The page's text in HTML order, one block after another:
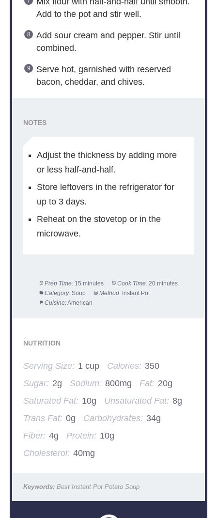
Add to the pot and stir well.
Add sour cream and pepper. Stir until
combined.
Serve hot, garnished with reserved
bacon, cheddar, and chives.
NOTES
Adjust the thickness by adding more
or less half-and-half.
Store leftovers in the refrigerator for
up to 3 days.
Reheat on the stovetop or in the
microwave.
Prep Time: 15 minutes Cook Time: 20 minutes
Category: Soup Method: Instant Pot
Cuisine:American
NUTRITION
Serving Size: 1 cup Calories: 350
Sugar: 2g Sodium: 800mg Fat: 20g
Saturated Fat: 10g Unsaturated Fat: 8g
Trans Fat: 0g Carbohydrates: 34g
Fiber: 4g Protein: 10g
Cholesterol: 40mg
Keywords:Best Instant Pot Potato Soup